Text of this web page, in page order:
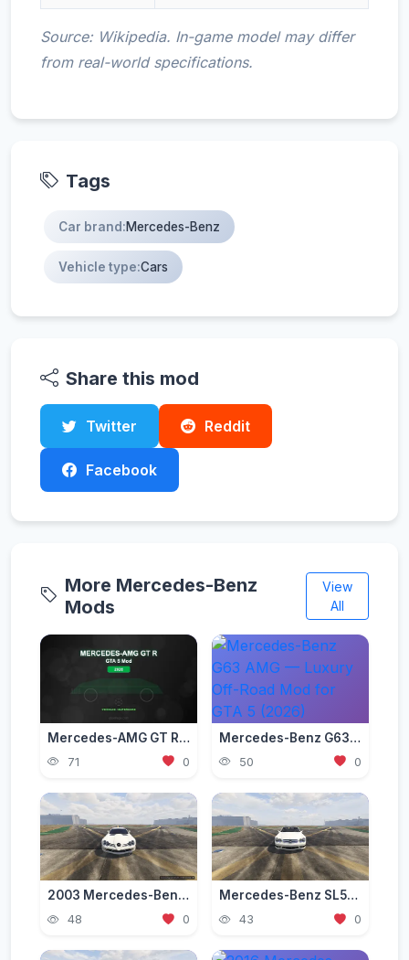
Source: Wikipedia. In-game model may differ
from real-world specifications.
Tags
Car brand:Mercedes-Benz
Vehicle type:Cars
Share this mod
Twitter Reddit
Facebook
More Mercedes-Benz
Mods
View
All
Mercedes-AMG GT R Mod for GTA 5 — Beast of the Green Hell 2026
71 0
Mercedes-Benz G63 AMG — Luxury Off-Road Mod for GTA 5 (2026)
50 0
2003 Mercedes-Benz SLR McLaren (C199) [Add-On | Tuning | Extras | VehFuncs V]
48 0
Mercedes-Benz SL55 AMG (R230) [Add-On | Replace | Tuning | Sound]
43 0